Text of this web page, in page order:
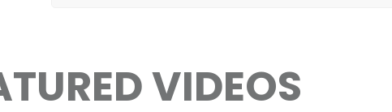
VIDEOS